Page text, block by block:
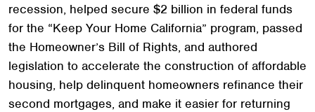
recession, helped secure $2 billion in federal funds
for the “Keep Your Home California” program, passed
the Homeowner’s Bill of Rights, and authored
legislation to accelerate the construction of affordable
housing, help delinquent homeowners refinance their
second mortgages, and make it easier for returning